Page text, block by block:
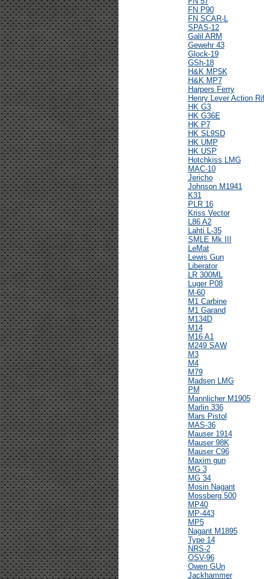
FN P90
FN SCAR-L
SPAS-12
Galil ARM
Gewehr 43
Glock-19
GSh-18
H&K MP5K
H&K MP7
Harpers Ferry
Henry Lever Action
HK G3
HK G36E
HK P7
HK SL9SD
HK UMP
HK USP
Hotchkiss LMG
MAC-10
Jericho
Johnson M1941
K31
PLR 16
Kriss Vector
L86 A2
Lahti L-35
SMLE Mk III
LeMat
Lewis Gun
Liberator
LR 300ML
Luger P08
M-60
M1 Carbine
M1 Garand
M134D
M14
M16 A1
M249 SAW
M3
M4
M79
Madsen LMG
PM
Mannlicher M1905
Marlin 336
Mars Pistol
MAS-36
Mauser 1914
Mauser 98K
Mauser C96
Maxim gun
MG 3
MG 34
Mosin Nagant
Mossberg 500
MP40
MP-443
MP5
Nagant M1895
Type 14
NRS-2
OSV-96
Owen GUn
Jackhammer